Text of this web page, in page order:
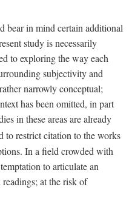
bear in mind certain additional
study is necessarily
to exploring the way each
subjectivity and
narrowly conceptual;
has been omitted, in part
in these areas are already
to restrict citation to the works
In a field crowded with
to articulate an
at the risk of